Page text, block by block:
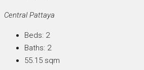
Central Pattaya
Beds: 2
Baths: 2
55.15 sqm